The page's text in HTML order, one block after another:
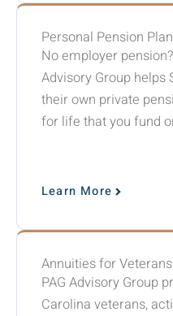
Personal Pension
No employer
Advisory Group helps
their own private
for life that you fund
Learn More
Annuities for
PAG Advisory Group
Carolina veterans,